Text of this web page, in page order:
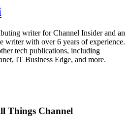
writer for Channel Insider and an
writer with over 6 years of experience.
tech publications, including
IT Business Edge, and more.
Things Channel